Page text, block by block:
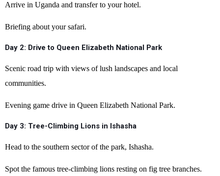
Arrive in Uganda and transfer to your hotel.
Briefing about your safari.
Day 2: Drive to Queen Elizabeth National Park
Scenic road trip with views of lush landscapes and local
communities.
Evening game drive in Queen Elizabeth National Park.
Day 3: Tree-Climbing Lions in Ishasha
Head to the southern sector of the park, Ishasha.
Spot the famous tree-climbing lions resting on fig tree branches.